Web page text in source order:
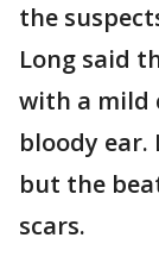
the
Long said
with a mild
bloody ear.
but the
scars.